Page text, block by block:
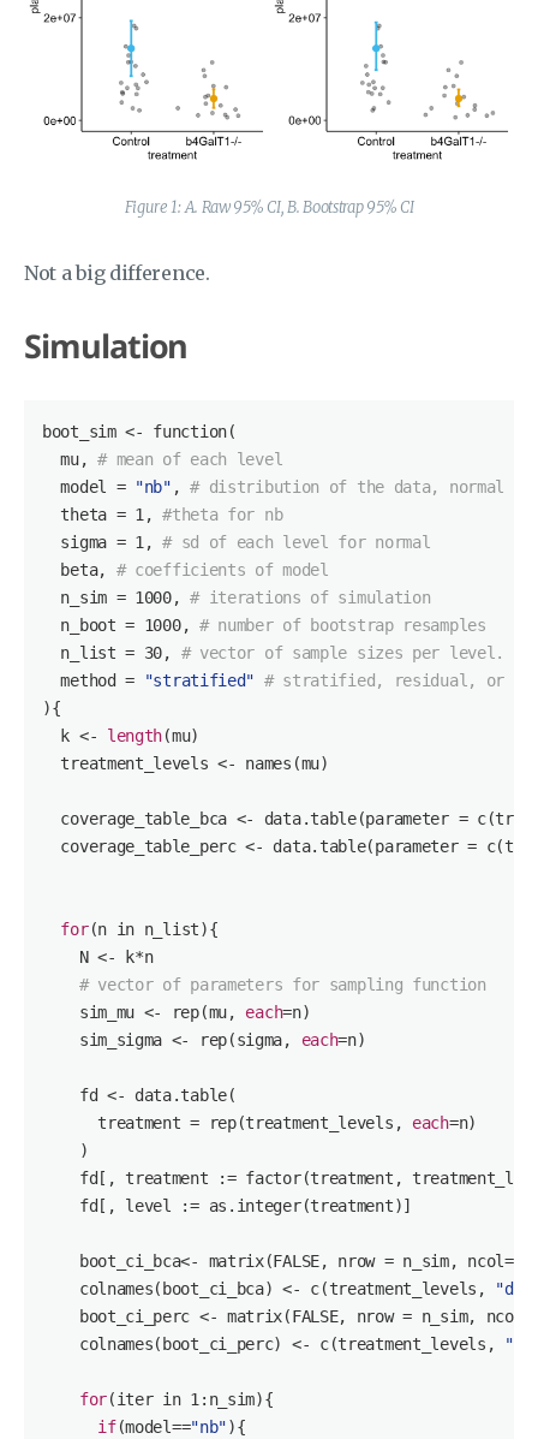
Figure 1: A. Raw 95% CI, B. Bootstrap 95% CI
Not a big difference.
Simulation
boot_sim <- function(
  mu,
# mean of each level
  model =
"nb" , # distribution of the data, normal or
  theta =
1, #theta for nb
  sigma =
1, # sd of each level for normal
  beta,
# coefficients of model
  n_sim =
1000, # iterations of simulation
  n_boot =
1000, # number of bootstrap resamples
  n_list =
30, # vector of sample sizes per level.
  method =
"stratified" # stratified, residual, or
){
  k <-
length(mu)
  treatment_levels <- names(mu)
coverage_table_bca <- data.table(parameter =
coverage_table_perc <- data.table(parameter =
for(n in n_list){
    N <- k*n
# vector of parameters for sampling function
    sim_mu <- rep(mu,
each=n)
    sim_sigma <- rep(sigma,
each=n)
    fd <- data.table(
      treatment = rep(treatment_levels,
each=n)
    )
fd[, treatment := factor(treatment,
    fd[, level := as.integer(treatment)]
    boot_ci_bca<- matrix(FALSE, nrow = n_sim, ncol=
3
    colnames(boot_ci_bca) <- c(treatment_levels,
    boot_ci_perc <- matrix(FALSE, nrow = n_sim, ncol=
    colnames(boot_ci_perc) <- c(treatment_levels,
for(iter in 1:n_sim){
if(model=="nb"){